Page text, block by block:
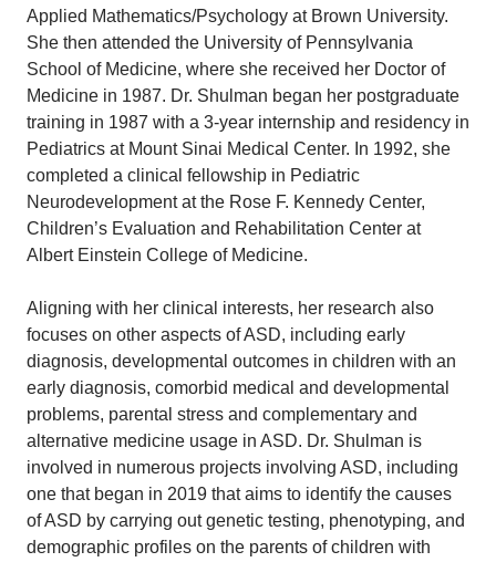
Applied Mathematics/Psychology at Brown University.
She then attended the University of Pennsylvania
School of Medicine, where she received her Doctor of
Medicine in 1987. Dr. Shulman began her postgraduate
training in 1987 with a 3-year internship and residency in
Pediatrics at Mount Sinai Medical Center. In 1992, she
completed a clinical fellowship in Pediatric
Neurodevelopment at the Rose F. Kennedy Center,
Children’s Evaluation and Rehabilitation Center at
Albert Einstein College of Medicine.
Aligning with her clinical interests, her research also
focuses on other aspects of ASD, including early
diagnosis, developmental outcomes in children with an
early diagnosis, comorbid medical and developmental
problems, parental stress and complementary and
alternative medicine usage in ASD. Dr. Shulman is
involved in numerous projects involving ASD, including
one that began in 2019 that aims to identify the causes
of ASD by carrying out genetic testing, phenotyping, and
demographic profiles on the parents of children with